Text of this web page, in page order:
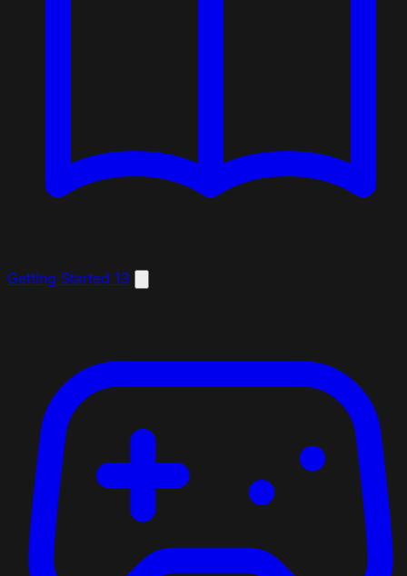
Getting Started 13